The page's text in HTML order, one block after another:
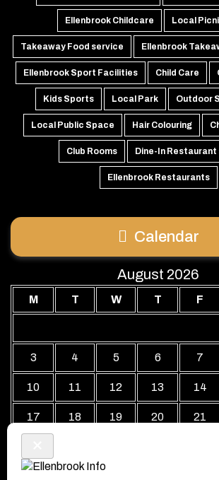
Ellenbrook Childcare Local
Takeaway Food service Ellenbrook
Ellenbrook Sport Facilities Child Care
Kids Sports Local Park Outdoor
Local Public Space Hair Colouring
Club Rooms Dine-In Restaurant
Ellenbrook Restaurants
Calendar
August 2026
M T W T F
3 4 5 6 7
10 11 12 13 14
17 18 19 20 21